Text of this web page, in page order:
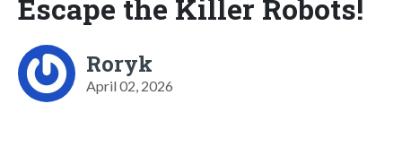
Escape the Killer Robots!
Roryk
April 02, 2026